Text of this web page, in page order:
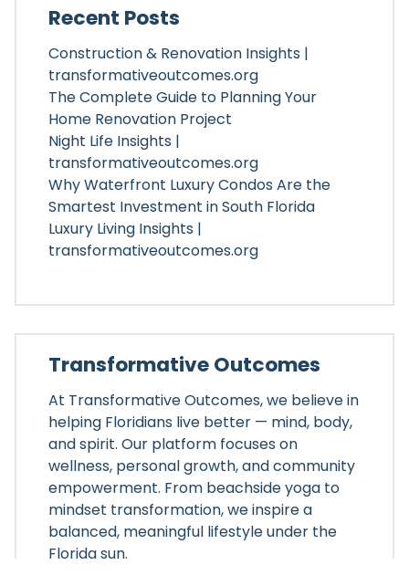
Recent Posts
Construction & Renovation Insights |
transformativeoutcomes.org
The Complete Guide to Planning Your
Home Renovation Project
Night Life Insights |
transformativeoutcomes.org
Why Waterfront Luxury Condos Are the
Smartest Investment in South Florida
Luxury Living Insights |
transformativeoutcomes.org
Transformative Outcomes
At Transformative Outcomes, we believe in
helping Floridians live better — mind, body,
and spirit. Our platform focuses on
wellness, personal growth, and community
empowerment. From beachside yoga to
mindset transformation, we inspire a
balanced, meaningful lifestyle under the
Florida sun.